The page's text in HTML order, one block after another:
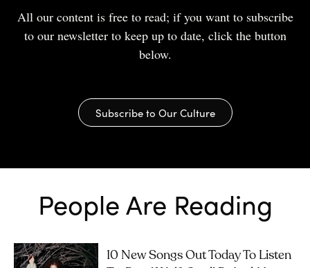
All our content is free to read; if you want to subscribe
to our newsletter to keep up to date, click the button
below.
Subscribe to Our Culture
People Are Reading
10 New Songs Out Today To Listen